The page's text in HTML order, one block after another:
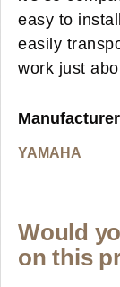
easy to
easily
work just
YAMAHA
Would
on this